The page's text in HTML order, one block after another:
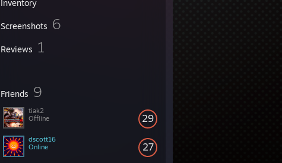
Inventory
Screenshots 6
Reviews 1
Friends 9
29
tiak2
Offline
27
dscott16
Online